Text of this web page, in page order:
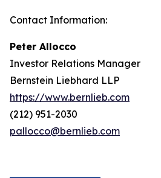
Contact Information:
Peter Allocco
Investor Relations Manager
Bernstein Liebhard LLP
https://www.bernlieb.com
(212) 951-2030
pallocco@bernlieb.com